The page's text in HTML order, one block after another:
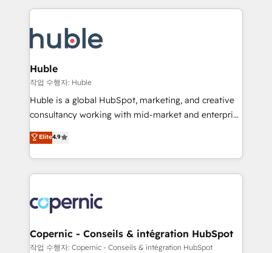
new HubSpot portal with Advanced Website and
CRM Migrations using our in-house "HubScrub" Tool.
entirely around coaching and training. That means
skills, processes, and internal team you need to
attract the right buyers, close deals faster, and grow
without outside dependencies. You’ll learn how to: •
Set up, audit, and organize your HubSpot portal •
Get your sales team fully using HubSpot • Track
pipeline and revenue across the entire buyer journey
growth • Create content and videos that attract
buyers • Use AI to scale smarter Our coaching-led
lasts. So if you're ready to become the most trusted
voice in your market, let’s talk.
Huble
작업 수행자: Huble
Huble is a global HubSpot, marketing, and creative
consultancy working with mid-market and enterprise
businesses. We go beyond implementation, shaping
the strategy, processes, and teams that turn
HubSpot into a genuine growth engine. Named
HubSpot's Global Partner of the Year in 2024,
worldwide, and with over 15 years in the ecosystem,
Huble has built a track record that speaks for itself.
One company, one operating model, delivering
across offices and consulting teams in the UK, USA,
Elite4.9
Copernic - Conseils & intégration HubSpot
작업 수행자: Copernic - Conseils & intégration HubSpot